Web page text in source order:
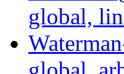
global,